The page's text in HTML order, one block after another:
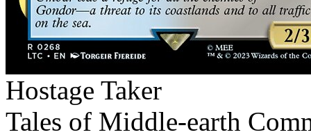
Hostage Taker
Tales of Middle-earth